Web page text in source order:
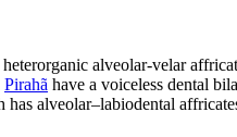
heterorganic alveolar-velar
Pirahã have a voiceless dental
has alveolar–labiodental